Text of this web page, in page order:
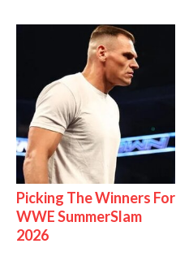
Picking The Winners For
WWE SummerSlam
2026